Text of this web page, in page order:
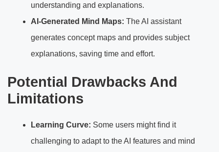
understanding and explanations.
AI-Generated Mind Maps: The AI assistant
generates concept maps and provides subject
explanations, saving time and effort.
Potential Drawbacks And
Limitations
Learning Curve: Some users might find it
challenging to adapt to the AI features and mind